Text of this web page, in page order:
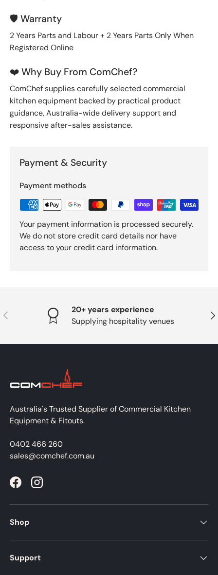
🛡️ Warranty
2 Years Parts and Labour + 2 Years Parts Only When
Registered Online
❤️ Why Buy From ComChef?
ComChef supplies carefully selected commercial
kitchen equipment backed by practical product
guidance, Australia-wide delivery support and
responsive after-sales assistance.
Payment & Security
Payment methods
Your payment information is processed securely.
We do not store credit card details nor have
access to your credit card information.
PREVIOUS
20+ years experience
Supplying hospitality venues
Australia's Trusted Supplier of Commercial Kitchen
Equipment & Fitouts.
0402 466 260
sales@comchef.com.au
FacebookInstagram
Shop
Support